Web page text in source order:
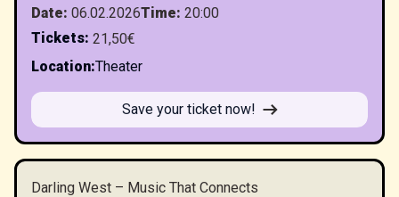
Date: 06.02.2026Time: 20:00
Tickets: 21,50€
Location:Theater
Save your ticket now!
Darling West – Music That Connects